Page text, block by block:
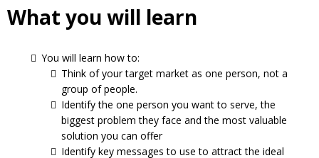
What you will learn
You will learn how to:
Think of your target market as one person, not a
group of people.
Identify the one person you want to serve, the
biggest problem they face and the most valuable
solution you can offer
Identify key messages to use to attract the ideal